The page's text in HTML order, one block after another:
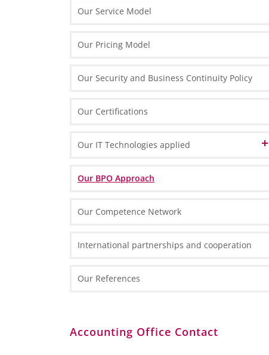
Marketing & Process Management
Our Organisation & Processes
Austrian Desk in Poland
German Desk in Poland
Our Service Model
Our Pricing Model
Our Security and Business Continuity Policy
Our Certifications
Our IT Technologies applied
Data Center
Enterprise Resource Planning
Collaboration
SQL Server 2012 – Overview
Our BPO Approach
Our Competence Network
International partnerships and cooperation
Our References
Accounting Office Contact